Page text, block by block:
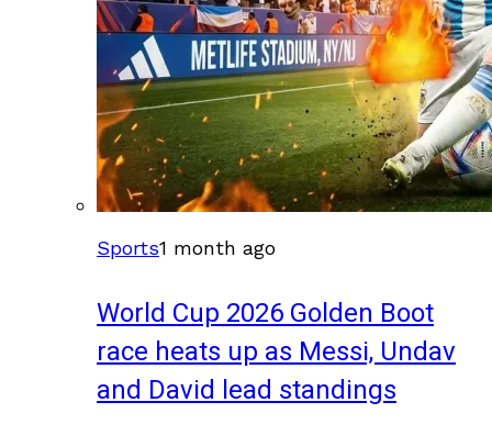
Sports1 month ago
World Cup 2026 Golden Boot
race heats up as Messi, Undav
and David lead standings